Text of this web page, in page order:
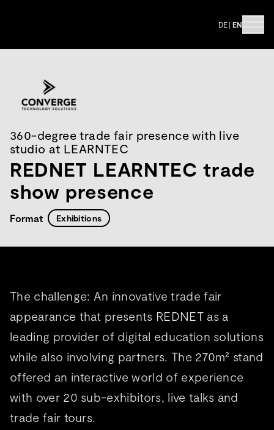
DE | EN
360-degree trade fair presence with live
studio at LEARNTEC
REDNET LEARNTEC trade
show presence
Format Exhibitions
The challenge: An innovative trade fair
appearance that presents REDNET as a
leading provider of digital education solutions
while also involving partners. The 270m² stand
offered an interactive world of experience
with over 20 sub-exhibitors, live talks and
trade fair tours.